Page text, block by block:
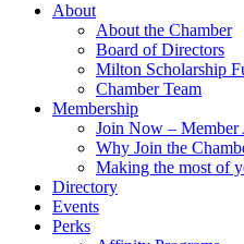
About
About the Chamber
Board of Directors
Milton Scholarship
Chamber Team
Membership
Join Now – Member
Why Join the
Making the most of
Directory
Events
Perks